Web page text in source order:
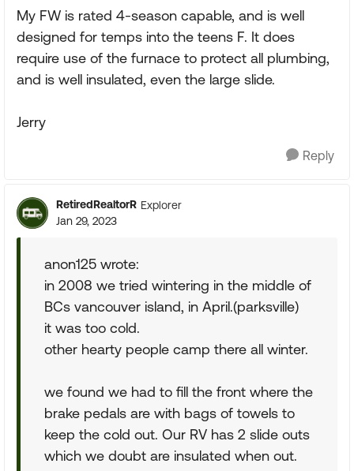
My FW is rated 4-season capable, and is well
designed for temps into the teens F. It does
require use of the furnace to protect all plumbing,
and is well insulated, even the large slide.
Jerry
Reply
RetiredRealtorR Explorer
Jan 29, 2023
anon125 wrote:
in 2008 we tried wintering in the middle of
BCs vancouver island, in April.(parksville)
it was too cold.
other hearty people camp there all winter.
we found we had to fill the front where the
brake pedals are with bags of towels to
keep the cold out. Our RV has 2 slide outs
which we doubt are insulated when out.